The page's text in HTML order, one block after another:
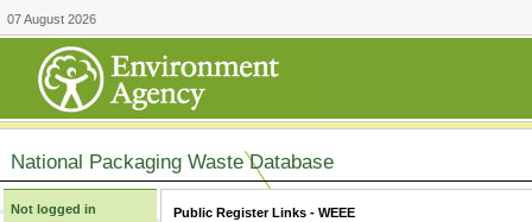
07 August 2026
National Packaging Waste Database
Not logged in Public Register Links - WEEE